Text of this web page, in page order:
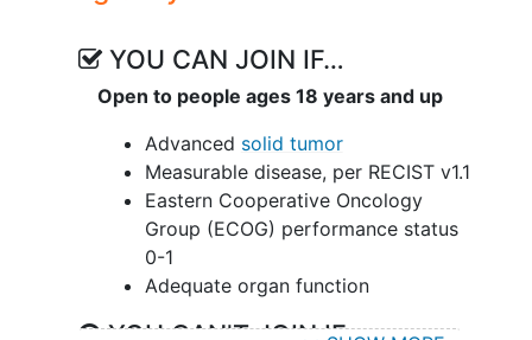
YOU CAN JOIN IF…
Open to people ages 18 years and up
Advanced solid tumor
Measurable disease, per RECIST v1.1
Eastern Cooperative Oncology
Group (ECOG) performance status
0-1
Adequate organ function